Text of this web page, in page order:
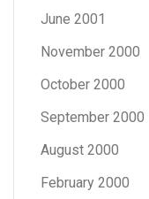
June 2001
November 2000
October 2000
September 2000
August 2000
February 2000